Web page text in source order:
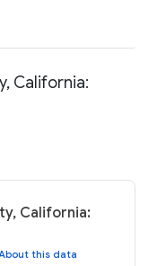
California:
California:
this data